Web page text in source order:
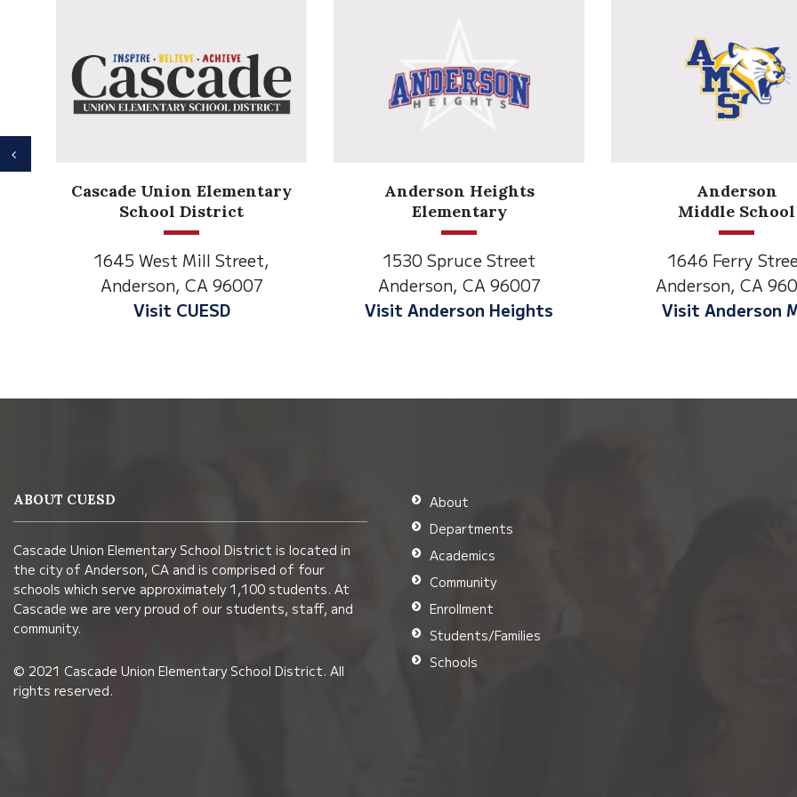
Anderson Heights
Elementary
1530 Spruce Street
Anderson, CA 96007
Visit Anderson Heights
Anderson
Middle School
1646 Ferry Street
Anderson, CA 96007
Visit Anderson MS
Meadow
Lane
2770 Balls Ferry
Anderson, CA
Visit Meadow
Previous
using
visit
this
link
to
the
ABOUT CUESD
Cascade Union Elementary School District is located in
the city of Anderson, CA and is comprised of four
schools which serve approximately 1,100 students. At
Cascade we are very proud of our students, staff, and
community.
© 2021 Cascade Union Elementary School District. All
rights reserved.
About
Departments
Academics
Community
Enrollment
Students/Families
Schools